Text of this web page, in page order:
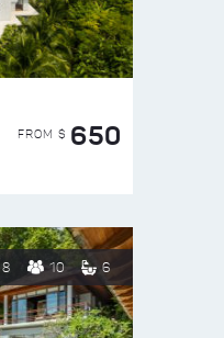
FROM $ 650
8 10 6